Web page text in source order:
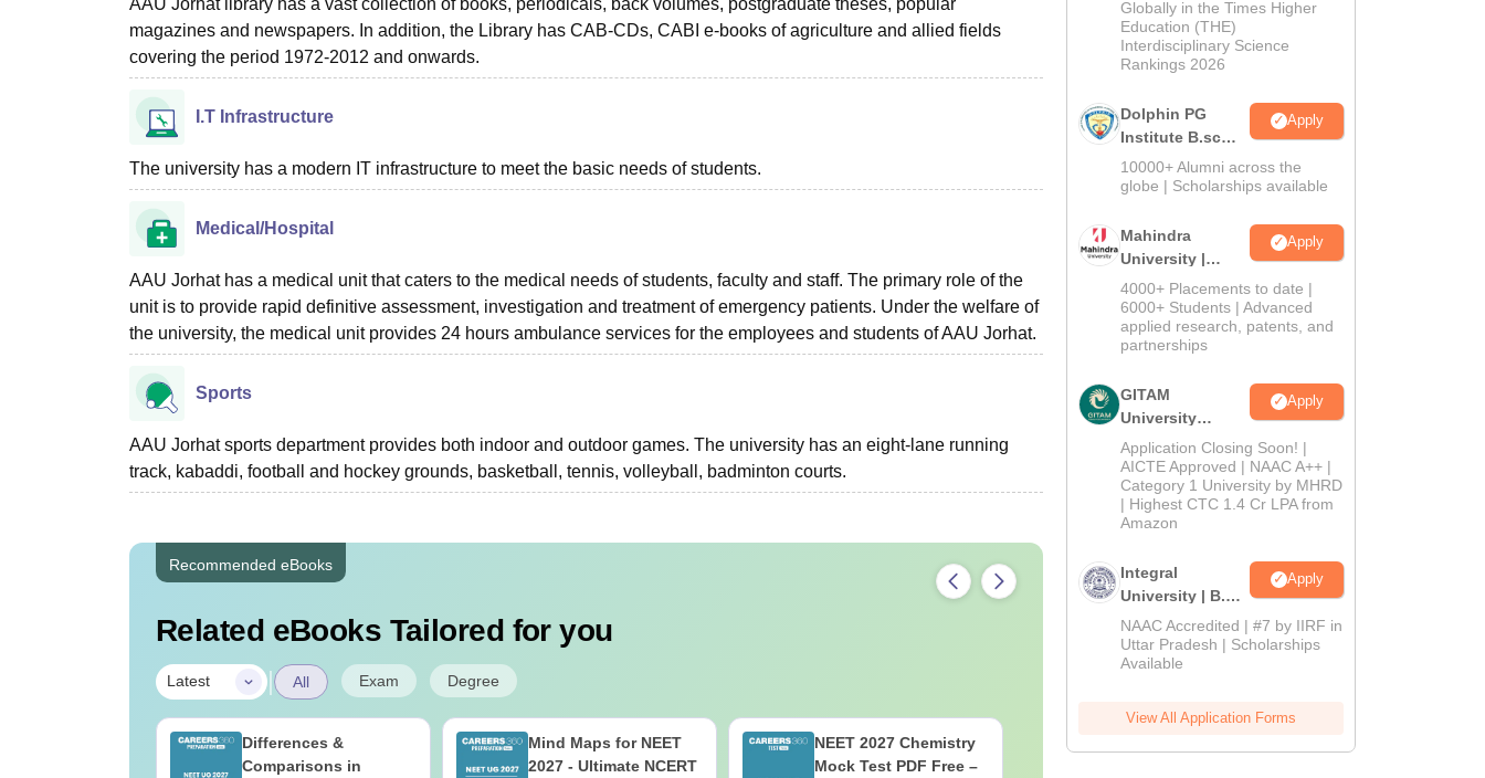
magazines and newspapers. In addition, the Library has CAB-CDs, CABI e-books of agriculture and allied fields
covering the period 1972-2012 and onwards.
I.T Infrastructure
The university has a modern IT infrastructure to meet the basic needs of students.
Medical/Hospital
AAU Jorhat has a medical unit that caters to the medical needs of students, faculty and staff. The primary role of the
unit is to provide rapid definitive assessment, investigation and treatment of emergency patients. Under the welfare of
the university, the medical unit provides 24 hours ambulance services for the employees and students of AAU Jorhat.
Sports
AAU Jorhat sports department provides both indoor and outdoor games. The university has an eight-lane running
track, kabaddi, football and hockey grounds, basketball, tennis, volleyball, badminton courts.
Recommended eBooks
Related eBooks Tailored for you
Latest | All Exam Degree
Differences &
Comparisons in
Mind Maps for NEET
2027 - Ultimate NCERT
NEET 2027 Chemistry
Mock Test PDF Free –
2026
Globally in the Times Higher
Education (THE)
Interdisciplinary Science
Rankings 2026
Dolphin PG
Institute B.sc
Admissions
2026
Apply
10000+ Alumni across the
globe | Scholarships available
Mahindra
University |
Admissions
2026
Apply
4000+ Placements to date |
6000+ Students | Advanced
applied research, patents, and
partnerships
GITAM
University
Admissions
2026
Apply
Application Closing Soon! |
AICTE Approved | NAAC A++ |
Category 1 University by MHRD
| Highest CTC 1.4 Cr LPA from
Amazon
Integral
University | B.Sc
Admissions
2026
Apply
NAAC Accredited | #7 by IIRF in
Uttar Pradesh | Scholarships
Available
View All Application Forms